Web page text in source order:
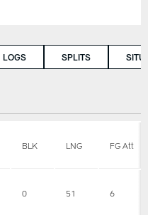
LOGS SPLITS
BLK LNG FG Att
0 51 6